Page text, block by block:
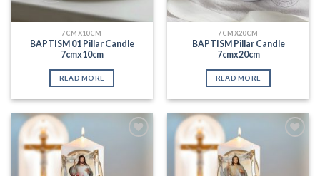
7CMX10CM
BAPTISM 01 Pillar Candle
7cmx10cm
READ MORE
7CMX20CM
BAPTISM Pillar Candle
7cmx20cm
READ MORE